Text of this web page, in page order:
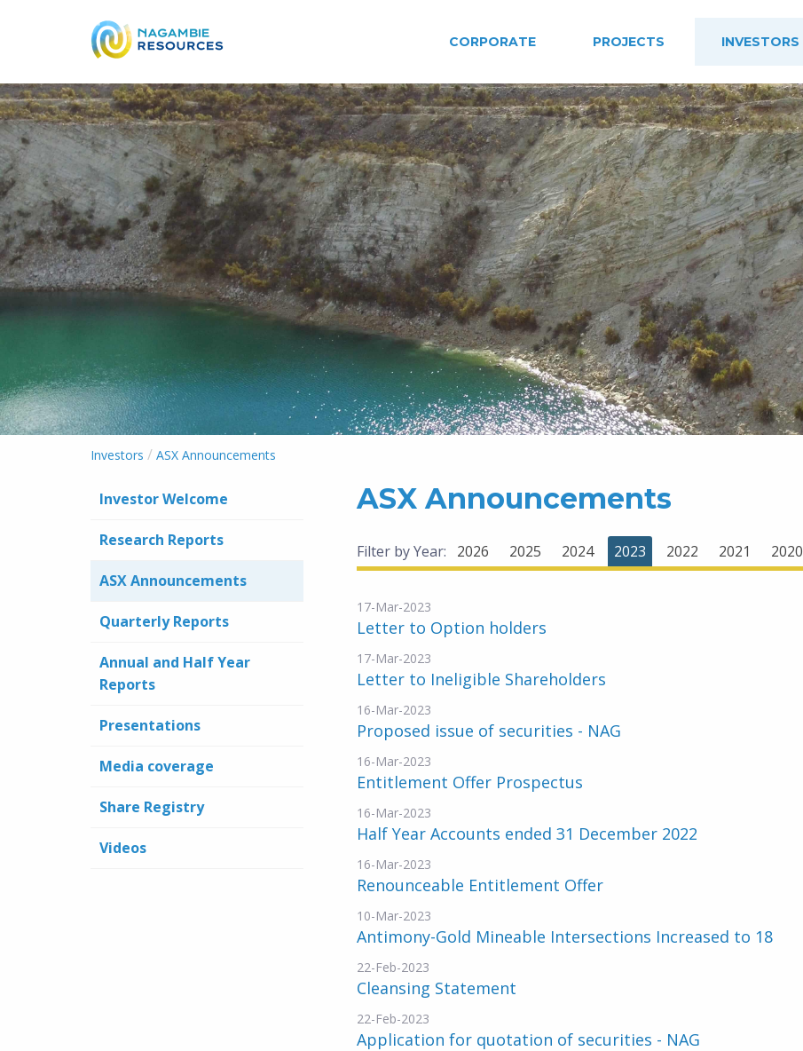
CORPORATE PROJECTS INVESTORS
Investors / ASX Announcements
Investor Welcome
Research Reports
ASX Announcements
Quarterly Reports
Annual and Half Year
Reports
Presentations
Media coverage
Share Registry
Videos
ASX Announcements
Filter by Year: 2026 2025 2024 2023 2022 2021 2020
17-Mar-2023
Letter to Option holders
17-Mar-2023
Letter to Ineligible Shareholders
16-Mar-2023
Proposed issue of securities - NAG
16-Mar-2023
Entitlement Offer Prospectus
16-Mar-2023
Half Year Accounts ended 31 December 2022
16-Mar-2023
Renounceable Entitlement Offer
10-Mar-2023
Antimony-Gold Mineable Intersections Increased to 18
22-Feb-2023
Cleansing Statement
22-Feb-2023
Application for quotation of securities - NAG